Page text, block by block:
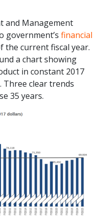
and Management
government’s financial
the current fiscal year.
a chart showing
in constant 2017
Three clear trends
35 years.